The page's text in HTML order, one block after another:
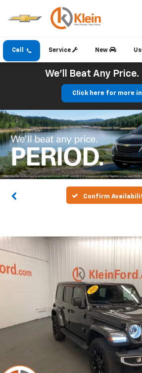
Call Service New
We'll Beat Any Price.
Click here for more
Confirm